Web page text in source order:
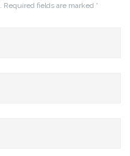
Required fields are marked *